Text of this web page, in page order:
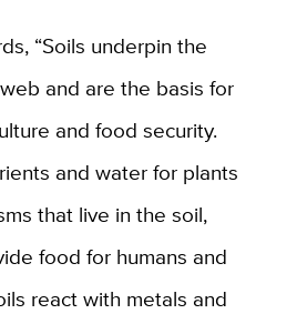
“Soils underpin the
and are the basis for
and food security.
and water for plants
that live in the soil,
food for humans and
react with metals and